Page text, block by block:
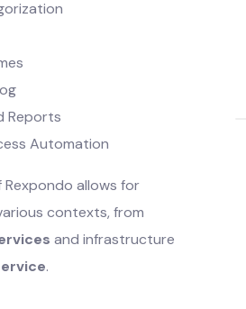
Reports
Automation
allows for
contexts, from
and infrastructure
.